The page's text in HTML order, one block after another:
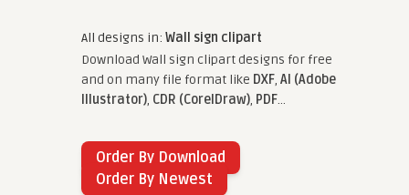
All designs in: Wall sign clipart
Download Wall sign clipart designs for free
and on many file format like DXF, AI (Adobe
Illustrator), CDR (CorelDraw), PDF...
Order By Download
Order By Newest